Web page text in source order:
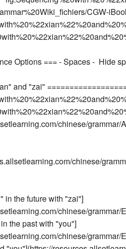
CGW-
Options === - Spaces - Hide
and "zai"
chinese/grammar/
chinese/
in the future with "zai"]
chinese/
the past with "you"]
chinese/